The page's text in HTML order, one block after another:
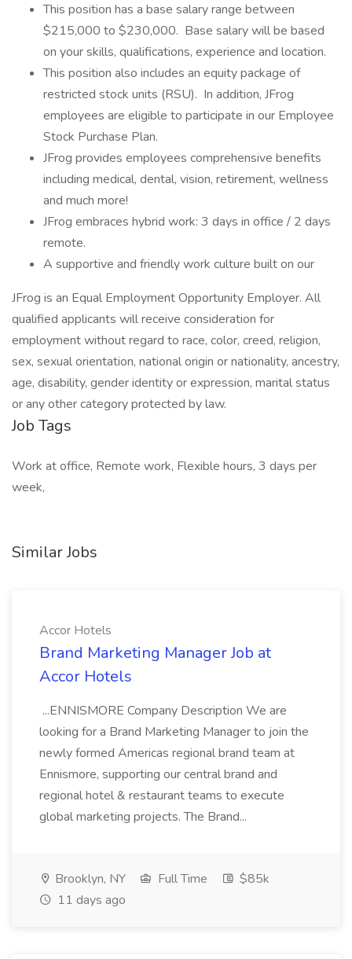
This position has a base salary range between
$215,000 to $230,000. Base salary will be based
on your skills, qualifications, experience and location.
This position also includes an equity package of
restricted stock units (RSU). In addition, JFrog
employees are eligible to participate in our Employee
Stock Purchase Plan.
JFrog provides employees comprehensive benefits
including medical, dental, vision, retirement, wellness
and much more!
JFrog embraces hybrid work: 3 days in office / 2 days
remote.
A supportive and friendly work culture built on our
JFrog is an Equal Employment Opportunity Employer. All
qualified applicants will receive consideration for
employment without regard to race, color, creed, religion,
sex, sexual orientation, national origin or nationality, ancestry,
age, disability, gender identity or expression, marital status
or any other category protected by law.
Job Tags
Work at office, Remote work, Flexible hours, 3 days per
week,
Similar Jobs
Accor Hotels
Brand Marketing Manager Job at
Accor Hotels
...ENNISMORE Company Description We are
looking for a Brand Marketing Manager to join the
newly formed Americas regional brand team at
Ennismore, supporting our central brand and
regional hotel & restaurant teams to execute
global marketing projects. The Brand...
Brooklyn, NY Full Time
$85k
11 days ago